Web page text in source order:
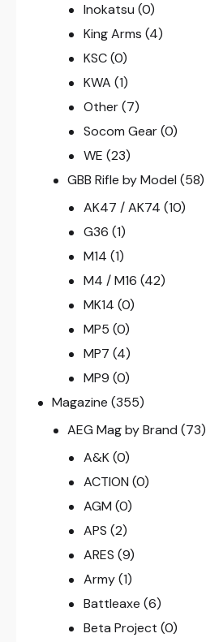
Inokatsu (0)
King Arms (4)
KSC (0)
KWA (1)
Other (7)
Socom Gear (0)
WE (23)
GBB Rifle by Model (58)
AK47 / AK74 (10)
G36 (1)
M14 (1)
M4 / M16 (42)
MK14 (0)
MP5 (0)
MP7 (4)
MP9 (0)
Magazine (355)
AEG Mag by Brand (73)
A&K (0)
ACTION (0)
AGM (0)
APS (2)
ARES (9)
Army (1)
Battleaxe (6)
Beta Project (0)